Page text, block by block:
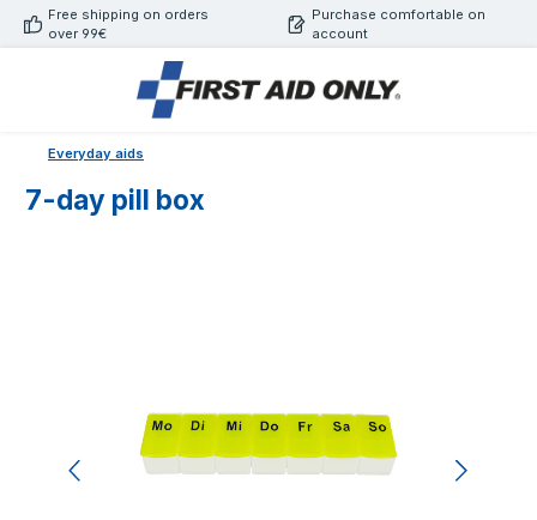
Skip to main content
Free shipping on orders
over 99€
Purchase comfortable on
account
Everyday aids
7-day pill box